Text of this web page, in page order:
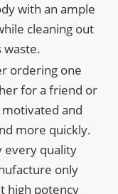
with an ample
cleaning out
waste.
ordering one
for a friend or
and
more quickly.
every quality
only
high potency